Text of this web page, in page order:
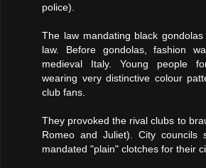
police).
The law mandating black
law. Before gondolas, fashion
medieval Italy. Young people
wearing very distinctive colour
club fans.
They provoked the rival clubs to
Romeo and Juliet). City councils
mandated "plain" clotches for their